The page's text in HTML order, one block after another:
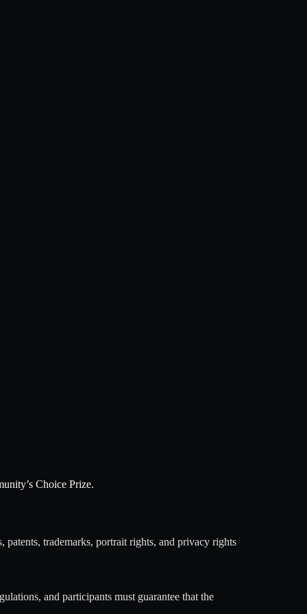
Choice Prize.
trademarks, portrait rights, and privacy rights
and participants must guarantee that the